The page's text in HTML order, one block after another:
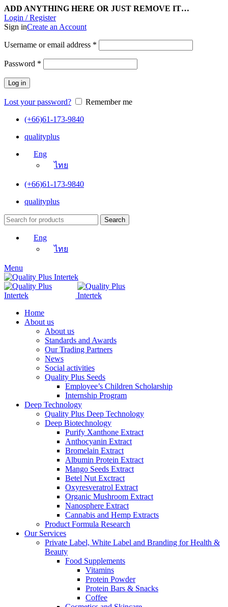
ADD ANYTHING HERE OR JUST REMOVE IT…
Login / Register
Sign inCreate an Account
Username or email address *
Password *
Log in
Lost your password?
Remember me
(+66)61-173-9840
qualityplus
Eng
ไทย
(+66)61-173-9840
qualityplus
Search
Eng
ไทย
Menu
Home
About us
About us
Standards and Awards
Our Trading Partners
News
Social activities
Quality Plus Seeds
Employee’s Children Scholarship
Internship Program
Deep Technology
Quality Plus Deep Technology
Deep Biotechnology
Purify Xanthone Extract
Anthocyanin Extract
Bromelain Extract
Albumin Protein Extract
Mango Seeds Extract
Betel Nut Exctract
Oxyresveratrol Extract
Organic Mushroom Extract
Nanosphere Extract
Cannabis and Hemp Extracts
Product Formula Research
Our Services
Private Label, White Label and Branding for Health &
Beauty
Food Supplements
Vitamins
Protein Powder
Protein Bars & Snacks
Coffee